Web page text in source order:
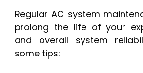
Regular AC system
prolong the life of your
and overall system
some tips: